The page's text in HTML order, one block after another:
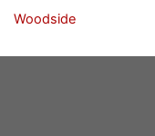
Woodside